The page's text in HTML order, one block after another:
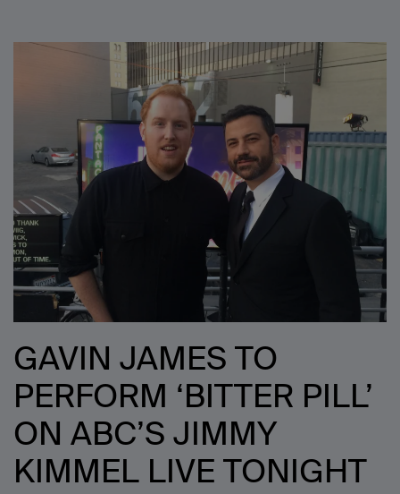
GAVIN JAMES TO
PERFORM ‘BITTER PILL’
ON ABC’S JIMMY
KIMMEL LIVE TONIGHT